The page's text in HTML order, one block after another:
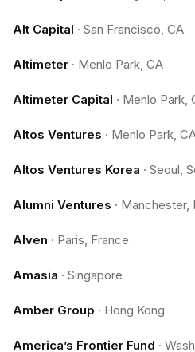
Alt Capital · San Francisco, CA
Altimeter · Menlo Park, CA
Altimeter Capital · Menlo Park,
Altos Ventures · Menlo Park,
Altos Ventures Korea · Seoul,
Alumni Ventures · Manchester,
Alven · Paris, France
Amasia · Singapore
Amber Group · Hong Kong
America’s Frontier Fund ·